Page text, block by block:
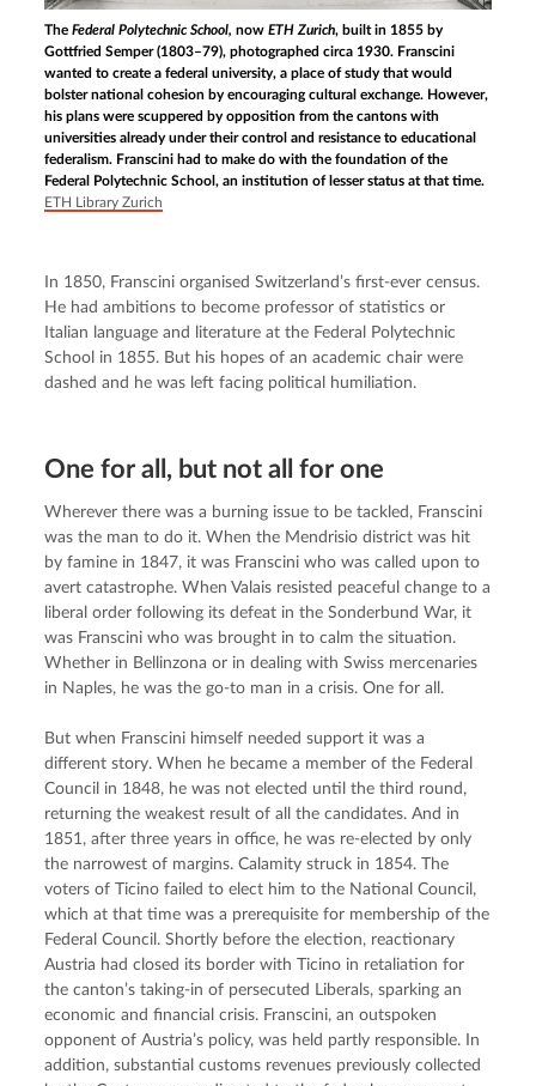
TheFederal Polytechnic School, nowETH Zurich, built in 1855 by
Gottfried Semper (1803–79), photographed circa 1930. Franscini
wanted to create a federal university, a place of study that would
bolster national cohesion by encouraging cultural exchange. However,
his plans were scuppered by opposition from the cantons with
universities already under their control and resistance to educational
federalism. Franscini had to make do with the foundation of the
Federal Polytechnic School, an institution of lesser status at that time.
ETH Library Zurich
In 1850, Franscini organised Switzerland’s first-ever census.
He had ambitions to become professor of statistics or
Italian language and literature at the Federal Polytechnic
School in 1855. But his hopes of an academic chair were
dashed and he was left facing political humiliation.
One for all, but not all for one
Wherever there was a burning issue to be tackled, Franscini
was the man to do it. When the Mendrisio district was hit
by famine in 1847, it was Franscini who was called upon to
avert catastrophe. When Valais resisted peaceful change to a
liberal order following its defeat in the Sonderbund War, it
was Franscini who was brought in to calm the situation.
Whether in Bellinzona or in dealing with Swiss mercenaries
in Naples, he was the go-to man in a crisis. One for all.
But when Franscini himself needed support it was a
different story. When he became a member of the Federal
Council in 1848, he was not elected until the third round,
returning the weakest result of all the candidates. And in
1851, after three years in office, he was re-elected by only
the narrowest of margins. Calamity struck in 1854. The
voters of Ticino failed to elect him to the National Council,
which at that time was a prerequisite for membership of the
Federal Council. Shortly before the election, reactionary
Austria had closed its border with Ticino in retaliation for
the canton’s taking-in of persecuted Liberals, sparking an
economic and financial crisis. Franscini, an outspoken
opponent of Austria’s policy, was held partly responsible. In
addition, substantial customs revenues previously collected